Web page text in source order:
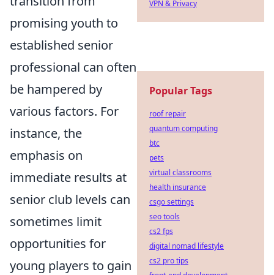
promising youth to
established senior
professional can often
be hampered by
various factors. For
instance, the
emphasis on
immediate results at
senior club levels can
sometimes limit
opportunities for
young players to gain
VPN & Privacy
Popular Tags
roof repair
quantum computing
btc
pets
virtual classrooms
health insurance
csgo settings
seo tools
cs2 fps
digital nomad lifestyle
cs2 pro tips